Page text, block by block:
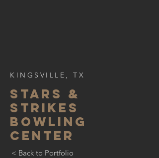
STARS &
STRIKES
BOWLING
CENTER
KINGSVILLE, TX
< Back to Portfolio